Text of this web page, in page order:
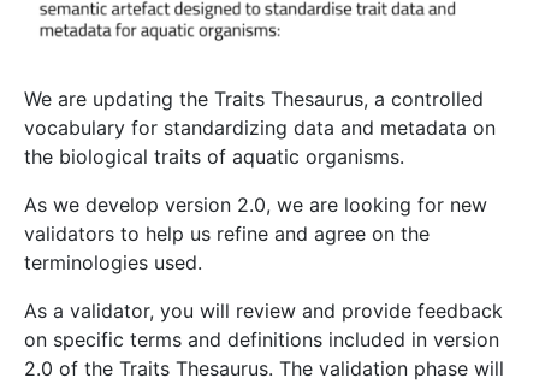
We are updating the Traits Thesaurus, a controlled
vocabulary for standardizing data and metadata on
the biological traits of aquatic organisms.
As we develop version 2.0, we are looking for new
validators to help us refine and agree on the
terminologies used.
As a validator, you will review and provide feedback
on specific terms and definitions included in version
2.0 of the Traits Thesaurus. The validation phase will